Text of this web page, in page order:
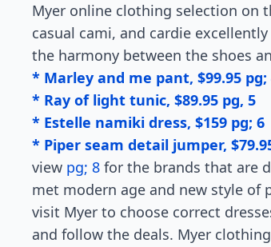
Myer online clothing selection on
casual cami, and cardie
the harmony between the shoes
* Marley and me pant, $99.95 pg;
* Ray of light tunic, $89.95 pg, 5
* Estelle namiki dress, $159 pg; 6
* Piper seam detail jumper,
view pg; 8 for the brands that are
met modern age and new style of
visit Myer to choose correct
and follow the deals. Myer